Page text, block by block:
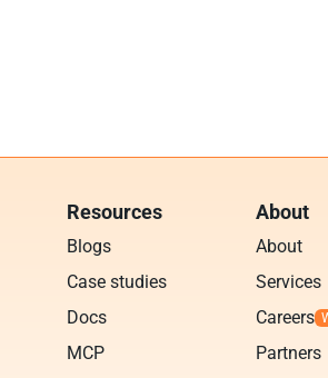
Resources
Blogs
Case studies
Docs
MCP
About
About
Services
Careers
Partners